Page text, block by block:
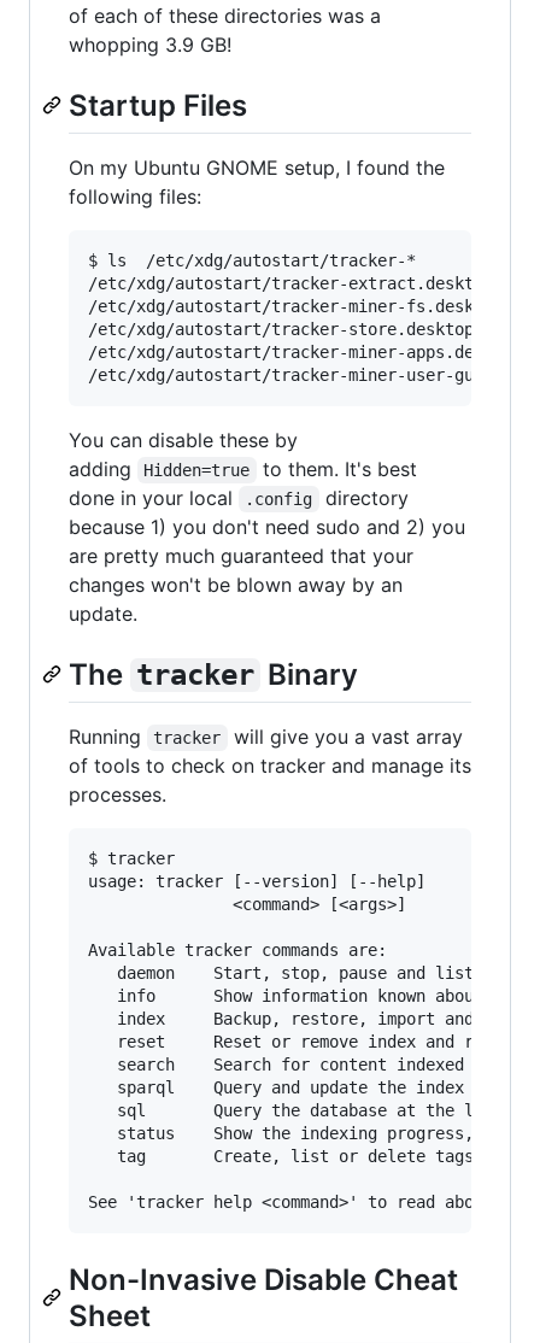
of each of these directories was a
whopping 3.9 GB!
Startup Files
On my Ubuntu GNOME setup, I found the
following files:
$ ls  /etc/xdg/autostart/tracker-*
/etc/xdg/autostart/tracker-extract.desktop
/etc/xdg/autostart/tracker-miner-fs.desktop
/etc/xdg/autostart/tracker-store.desktop
/etc/xdg/autostart/tracker-miner-apps.desktop
You can disable these by
adding
Hidden=true
to them. It's best
done in your local
.config
directory
because 1) you don't need sudo and 2) you
are pretty much guaranteed that your
changes won't be blown away by an
update.
The tracker Binary
Running tracker
will give you a vast array
of tools to check on tracker and manage its
processes.
$ tracker
usage: tracker [--version] [--help]
               <command> [<args>]
Available tracker commands are:
daemon    Start, stop, pause and list
info      Show information known about
index     Backup, restore, import and
reset     Reset or remove index and revert
search    Search for content indexed or
sparql    Query and update the index using
sql       Query the database at the lowest
status    Show the indexing progress,
tag       Create, list or delete tags for
Non-Invasive Disable Cheat
Sheet